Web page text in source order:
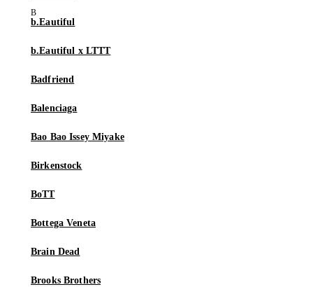
b.Eautiful
b.Eautiful x LTTT
Badfriend
Balenciaga
Bao Bao Issey Miyake
Birkenstock
BoTT
Bottega Veneta
Brain Dead
Brooks Brothers